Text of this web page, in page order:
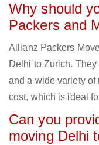
Why should
Packers and
Allianz Packers
Delhi to Zurich.
and a wide variety of
cost, which is ideal
Can you
moving Delhi